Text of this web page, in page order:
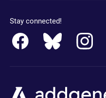
Stay connected!